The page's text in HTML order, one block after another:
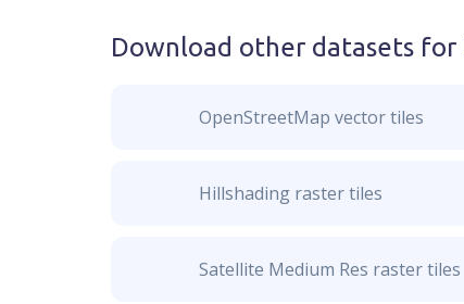
Download other datasets for
OpenStreetMap vector tiles
Hillshading raster tiles
Satellite Medium Res raster tiles